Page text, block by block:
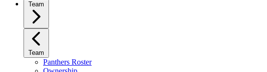
Team
Team
Panthers Roster